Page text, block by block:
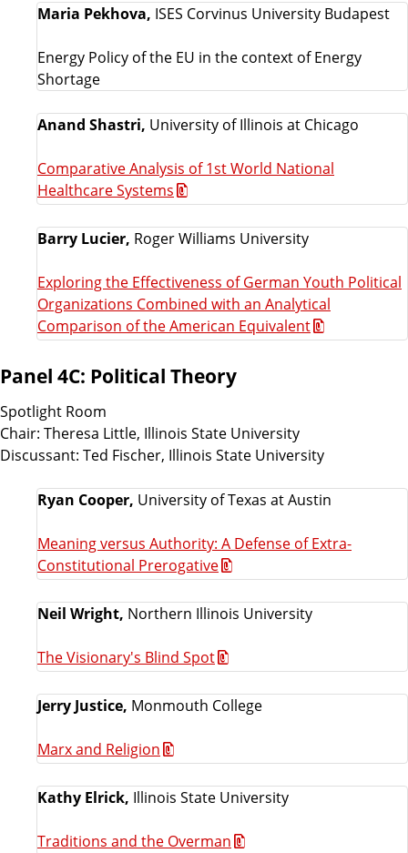
Maria Pekhova, ISES Corvinus University Budapest
Energy Policy of the EU in the context of Energy
Shortage
Anand Shastri, University of Illinois at Chicago
Comparative Analysis of 1st World National
Healthcare Systems
Barry Lucier, Roger Williams University
Exploring the Effectiveness of German Youth Political
Organizations Combined with an Analytical
Comparison of the American Equivalent
Panel 4C: Political Theory
Spotlight Room
Chair: Theresa Little, Illinois State University
Discussant: Ted Fischer, Illinois State University
Ryan Cooper, University of Texas at Austin
Meaning versus Authority: A Defense of Extra-
Constitutional Prerogative
Neil Wright, Northern Illinois University
The Visionary's Blind Spot
Jerry Justice, Monmouth College
Marx and Religion
Kathy Elrick, Illinois State University
Traditions and the Overman